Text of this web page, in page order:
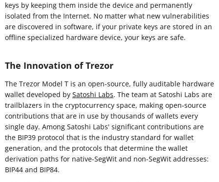
keys by keeping them inside the device and permanently
isolated from the Internet. No matter what new vulnerabilities
are discovered in software, if your private keys are stored in an
offline specialized hardware device, your keys are safe.
The Innovation of Trezor
The Trezor Model T is an open-source, fully auditable hardware
wallet developed by Satoshi Labs. The team at Satoshi Labs are
trailblazers in the cryptocurrency space, making open-source
contributions that are in use by thousands of wallets every
single day. Among Satoshi Labs' significant contributions are
the BIP39 protocol that is the industry standard for wallet
generation, and the protocols that determine the wallet
derivation paths for native-SegWit and non-SegWit addresses:
BIP44 and BIP84.